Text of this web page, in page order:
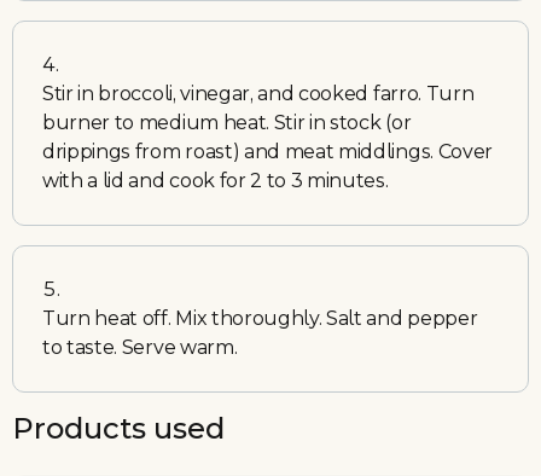
Stir in broccoli, vinegar, and cooked farro. Turn
burner to medium heat. Stir in stock (or
drippings from roast) and meat middlings. Cover
with a lid and cook for 2 to 3 minutes.
Turn heat off. Mix thoroughly. Salt and pepper
to taste. Serve warm.
Products used